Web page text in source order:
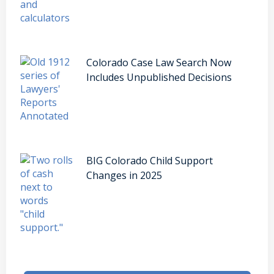
Colorado Case Law Search Now
Includes Unpublished Decisions
BIG Colorado Child Support
Changes in 2025